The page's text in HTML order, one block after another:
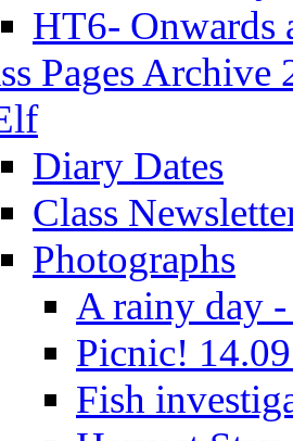
HT6- Onwards
Pages Archive
Diary Dates
Class
Photographs
A rainy day -
Picnic!
Fish